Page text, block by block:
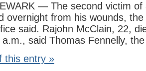
— The second victim of
overnight from his wounds,
said. Rajohn McClain, 22,
said Thomas Fennelly,
this entry »